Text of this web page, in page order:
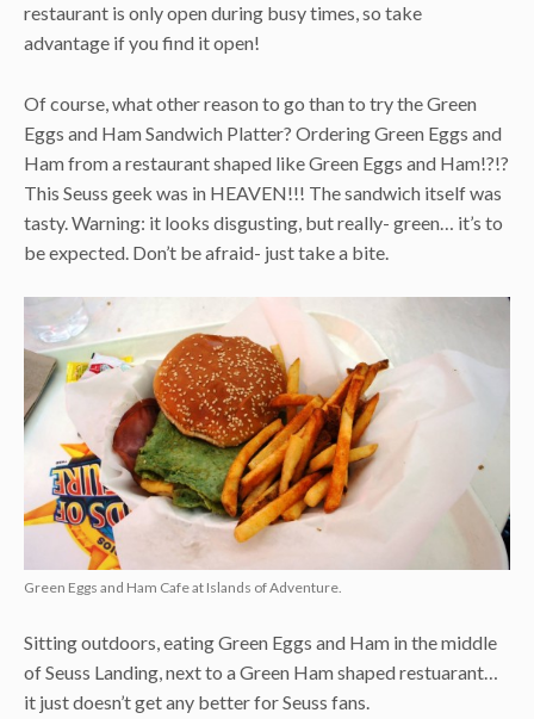
restaurant is only open during busy times, so take
advantage if you find it open!
Of course, what other reason to go than to try the Green
Eggs and Ham Sandwich Platter? Ordering Green Eggs and
Ham from a restaurant shaped like Green Eggs and Ham!?!?
This Seuss geek was in HEAVEN!!! The sandwich itself was
tasty. Warning: it looks disgusting, but really- green… it’s to
be expected. Don’t be afraid- just take a bite.
Green Eggs and Ham Cafe at Islands of Adventure.
Sitting outdoors, eating Green Eggs and Ham in the middle
of Seuss Landing, next to a Green Ham shaped restuarant…
it just doesn’t get any better for Seuss fans.